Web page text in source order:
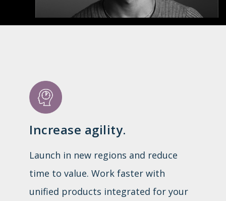
Increase agility.
Launch in new regions and reduce
time to value. Work faster with
unified products integrated for your